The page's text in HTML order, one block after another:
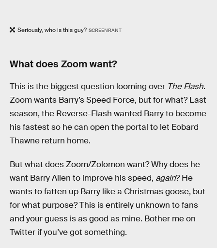
Seriously, who is this guy? SCREENRANT
What does Zoom want?
This is the biggest question looming over The Flash.
Zoom wants Barry’s Speed Force, but for what? Last
season, the Reverse-Flash wanted Barry to become
his fastest so he can open the portal to let Eobard
Thawne return home.
But what does Zoom/Zolomon want? Why does he
want Barry Allen to improve his speed, again? He
wants to fatten up Barry like a Christmas goose, but
for what purpose? This is entirely unknown to fans
and your guess is as good as mine. Bother me on
Twitter if you’ve got something.